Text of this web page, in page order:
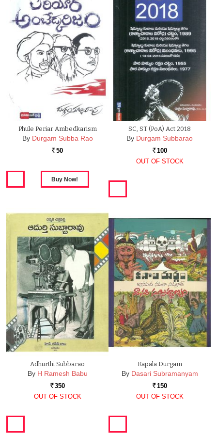
Phule Periar Ambedkarism
By Durgam Subba Rao
Rs. 50
SC, ST (PoA) Act 2018
By Durgam Subbarao
Rs. 100
OUT OF STOCK
Adhurthi Subbarao
By H Ramesh Babu
Rs. 350
OUT OF STOCK
Kapala Durgam
By Dasari Subramanyam
Rs. 150
OUT OF STOCK